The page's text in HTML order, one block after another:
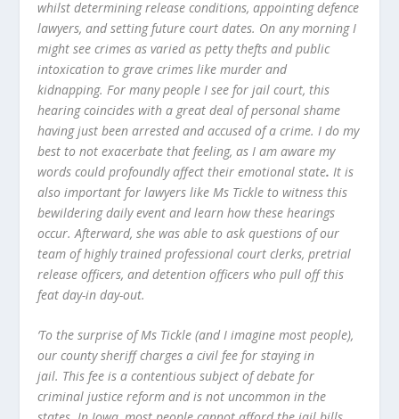
whilst determining release conditions, appointing defence
lawyers, and setting future court dates. On any morning I
might see crimes as varied as petty thefts and public
intoxication to grave crimes like murder and
kidnapping. For many people I see for jail court, this
hearing coincides with a great deal of personal shame
having just been arrested and accused of a crime. I do my
best to not exacerbate that feeling, as I am aware my
words could profoundly affect their emotional state. It is
also important for lawyers like Ms Tickle to witness this
bewildering daily event and learn how these hearings
occur. Afterward, she was able to ask questions of our
team of highly trained professional court clerks, pretrial
release officers, and detention officers who pull off this
feat day-in day-out.
‘To the surprise of Ms Tickle (and I imagine most people),
our county sheriff charges a civil fee for staying in
jail. This fee is a contentious subject of debate for
criminal justice reform and is not uncommon in the